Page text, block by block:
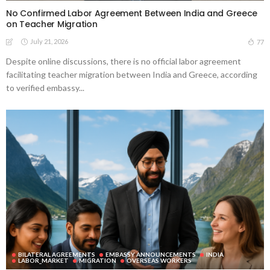
No Confirmed Labor Agreement Between India and Greece
on Teacher Migration
July 21, 2026 77
Despite online discussions, there is no official labor agreement
facilitating teacher migration between India and Greece, according
to verified embassy...
BILATERAL AGREEMENTS EMBASSY ANNOUNCEMENTS
INDIA
LABOR_MARKET
MIGRATION OVERSEAS WORKERS